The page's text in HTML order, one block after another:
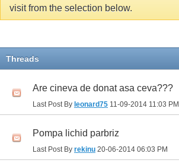
visit from the selection below.
Threads
Are cineva de donat asa ceva???
Last Post By leonard75 11-09-2014 11:03 PM
Pompa lichid parbriz
Last Post By rekinu 20-06-2014 06:03 PM